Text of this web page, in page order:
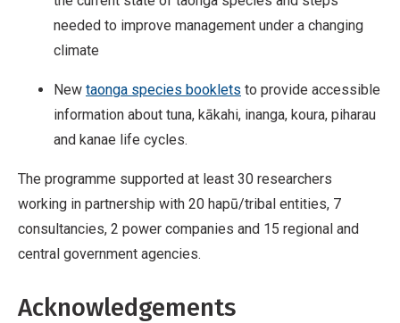
needed to improve management under a changing
climate
New taonga species booklets to provide accessible
information about tuna, kākahi, inanga, koura, piharau
and kanae life cycles.
The programme supported at least 30 researchers
working in partnership with 20 hapū/tribal entities, 7
consultancies, 2 power companies and 15 regional and
central government agencies.
Acknowledgements